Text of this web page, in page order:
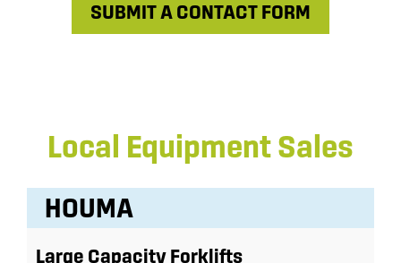
SUBMIT A CONTACT FORM
Local Equipment Sales
HOUMA
Large Capacity Forklifts